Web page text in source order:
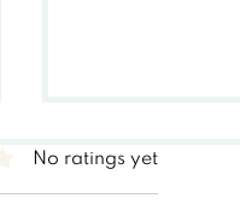
of 5 stars.
No ratings yet